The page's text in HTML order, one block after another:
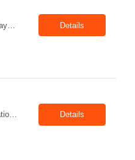
Job Title: Welder Location: Lafayette, IN 47905 Pay Rate: $23.00 - $25.00/hour on W2 shift: 1st Duration: 6 Months Contract Position Summary The welder is responsible for the construction of various products primarily focusing on welding and fabrication techniques. The welder will follow the process below in every welding scenario (I, P, W, C, I) Identify materials to be ... Details
Title: Office Administrator Location: Valley View, OH Duration: Temp to hire JD The Human Resource team at client is seeking an Office Administrator that will oversee the day-to-day operations of the office, ensuring that all administrative activities are carried out efficiently and effectively. This role requires excellent organizational skills, attention to detail, and the ability to ... Details